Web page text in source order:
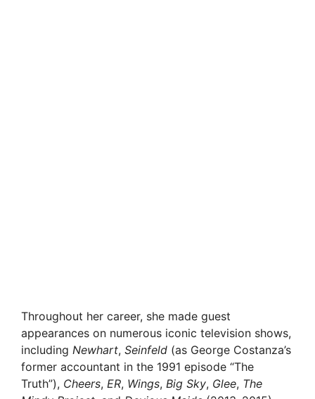
Throughout her career, she made guest
appearances on numerous iconic television shows,
including Newhart, Seinfeld (as George Costanza’s
former accountant in the 1991 episode “The
Truth”), Cheers, ER, Wings, Big Sky, Glee, The